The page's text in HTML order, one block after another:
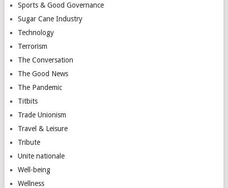
Sports & Good Governance
Sugar Cane Industry
Technology
Terrorism
The Conversation
The Good News
The Pandemic
Titbits
Trade Unionism
Travel & Leisure
Tribute
Unite nationale
Well-being
Wellness